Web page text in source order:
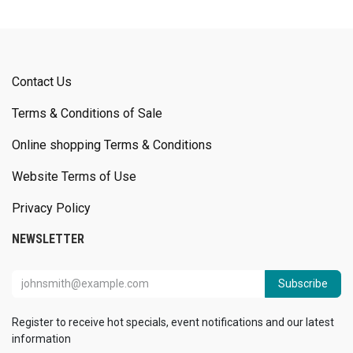
Contact Us
Terms & Conditions of Sale
Online shopping Terms & Conditions
Website Terms of Use
Privacy Policy
NEWSLETTER
Subscribe
Register to receive hot specials, event notifications and our latest
information